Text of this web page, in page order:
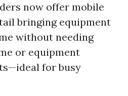
now offer mobile
bringing equipment
without needing
or equipment
for busy